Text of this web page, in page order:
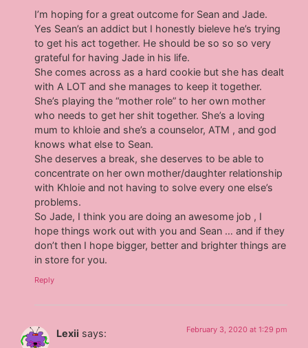
I’m hoping for a great outcome for Sean and Jade.
Yes Sean’s an addict but I honestly bieleve he’s trying
to get his act together. He should be so so so very
grateful for having Jade in his life.
She comes across as a hard cookie but she has dealt
with A LOT and she manages to keep it together.
She’s playing the “mother role” to her own mother
who needs to get her shit together. She’s a loving
mum to khloie and she’s a counselor, ATM , and god
knows what else to Sean.
She deserves a break, she deserves to be able to
concentrate on her own mother/daughter relationship
with Khloie and not having to solve every one else’s
problems.
So Jade, I think you are doing an awesome job , I
hope things work out with you and Sean … and if they
don’t then I hope bigger, better and brighter things are
in store for you.
Reply
Lexii says: February 3, 2020 at 1:29 pm